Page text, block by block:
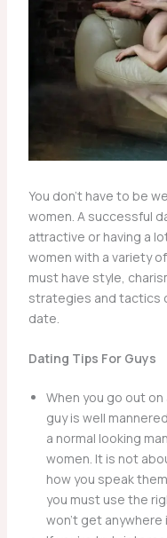
You don’t have to be
women. A successful
attractive or having a
women with a variety
must have style,
strategies and tactics
date.
Dating Tips For Guys
When you go out on
guy is well
a normal looking
women. It is not
how you speak
you must use the
won’t get anywhere